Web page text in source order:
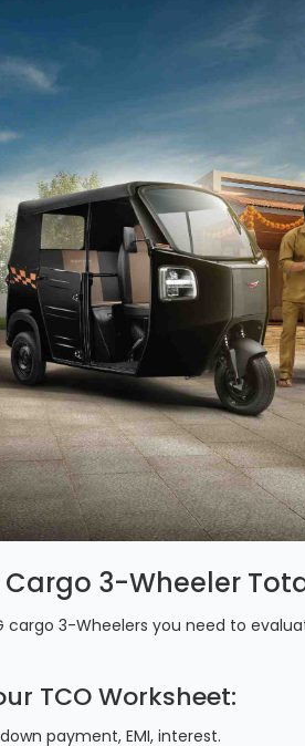
3-Wheeler
cargo 3-Wheelers you need to
TCO Worksheet:
payment, EMI, interest.